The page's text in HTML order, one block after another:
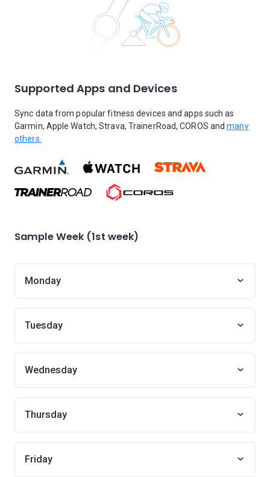
Supported Apps and Devices
Sync data from popular fitness devices and apps such as
Garmin, Apple Watch, Strava, TrainerRoad, COROS andmany
others.
Sample Week (1st week)
Monday
Tuesday
Wednesday
Thursday
Friday